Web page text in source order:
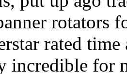
rotators
rated
incredible for